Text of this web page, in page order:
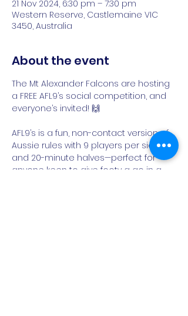
21 Nov 2024, 6:30 pm – 7:30 pm
Western Reserve, Castlemaine VIC
3450, Australia
About the event
The Mt Alexander Falcons are hosting
a FREE AFL9’s social competition, and
everyone’s invited! 🙌
AFL9’s is a fun, non-contact version of
Aussie rules with 9 players per side
and 20-minute halves—perfect for
anyone keen to give footy a go in a